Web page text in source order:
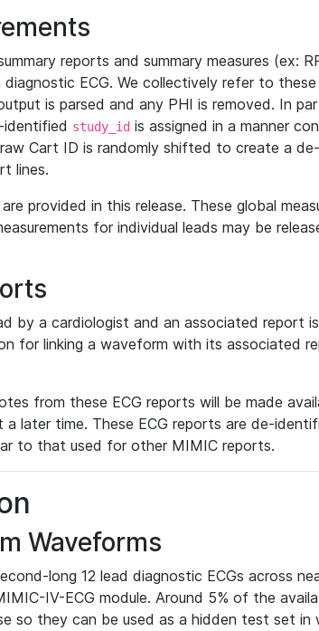
reports and summary measures (ex:
ECG. We collectively refer to these
is parsed and any PHI is removed. In
study_id is assigned in a manner
Cart ID is randomly shifted to create a
lines.
provided in this release. These global
for individual leads may be
by a cardiologist and an associated report
for linking a waveform with its associated
from these ECG reports will be made
later time. These ECG reports are de-
to that used for other MIMIC reports.
Waveforms
long 12 lead diagnostic ECGs across
IV-ECG module. Around 5% of the
so they can be used as a hidden test set in